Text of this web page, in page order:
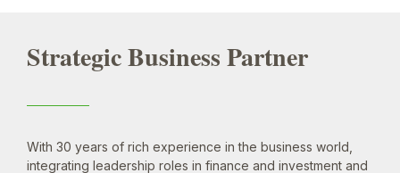
Strategic Business Partner
With 30 years of rich experience in the business world,
integrating leadership roles in finance and investment and